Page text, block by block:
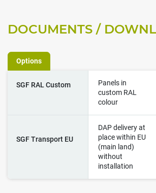
DOCUMENTS /
Options
SGF RAL Custom
Panels in
custom RAL
colour
SGF Transport EU
DAP delivery at
place within EU
(main land)
without
installation